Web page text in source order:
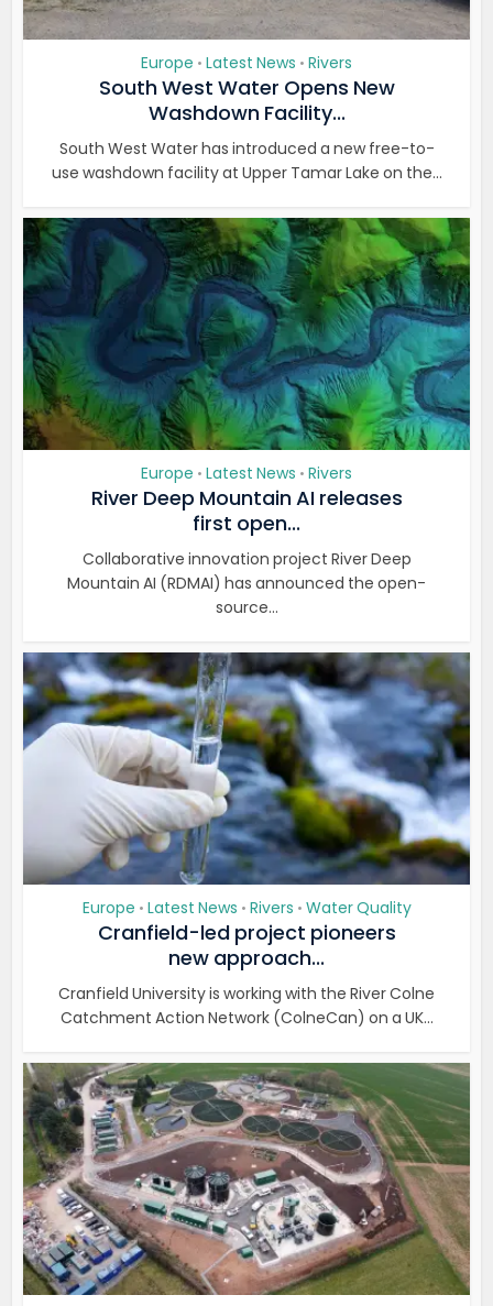
Europe • Latest News • Rivers
South West Water Opens New
Washdown Facility...
South West Water has introduced a new free-to-
use washdown facility at Upper Tamar Lake on the...
Europe • Latest News • Rivers
River Deep Mountain AI releases
first open...
Collaborative innovation project River Deep
Mountain AI (RDMAI) has announced the open-
source...
Europe • Latest News • Rivers • Water Quality
Cranfield-led project pioneers
new approach...
Cranfield University is working with the River Colne
Catchment Action Network (ColneCan) on a UK...